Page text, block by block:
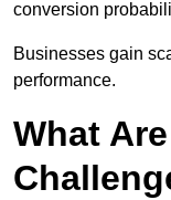
conversion
Businesses gain
performance.
What